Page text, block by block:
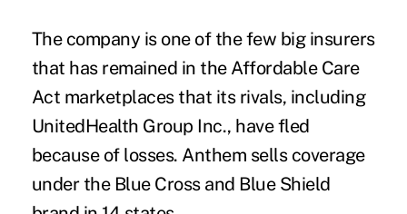
The company is one of the few big insurers
that has remained in the Affordable Care
Act marketplaces that its rivals, including
UnitedHealth Group Inc., have fled
because of losses. Anthem sells coverage
under the Blue Cross and Blue Shield